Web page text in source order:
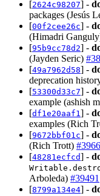
[2624c98207] -
packages (Jesús
[00f2cee26c] -
(Himadri
[95b9cc78d2] -
(Jayden Seric)
[49a7962d58] -
deprecation
[53300d33c7] -
example (ashish
[df1e20aaf1 ] -
examples (Rich
[9672bbf01c] -
(Rich Trott)
[48281ecfcd] -
Arboleda) #39491
[8799a134e4] -